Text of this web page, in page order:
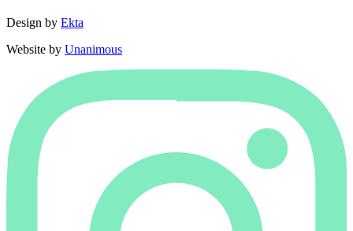
Design by Ekta
Website by Unanimous